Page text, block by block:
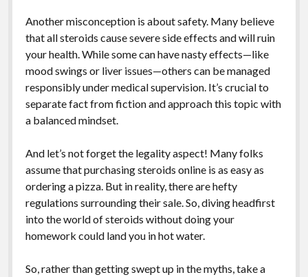
Another misconception is about safety. Many believe
that all steroids cause severe side effects and will ruin
your health. While some can have nasty effects—like
mood swings or liver issues—others can be managed
responsibly under medical supervision. It’s crucial to
separate fact from fiction and approach this topic with
a balanced mindset.
And let’s not forget the legality aspect! Many folks
assume that purchasing steroids online is as easy as
ordering a pizza. But in reality, there are hefty
regulations surrounding their sale. So, diving headfirst
into the world of steroids without doing your
homework could land you in hot water.
So, rather than getting swept up in the myths, take a